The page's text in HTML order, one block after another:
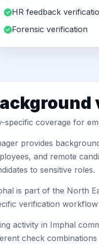
HR feedback
Forensic verification
specific coverage for
provides
and remote
to sensitive roles.
is part of the North
verification
activity in Imphal
check